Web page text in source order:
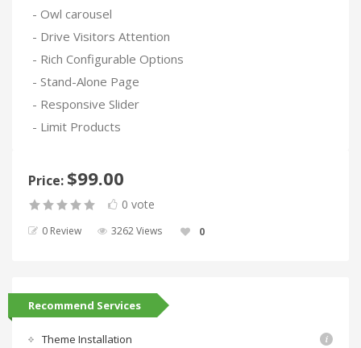
- Owl carousel
- Drive Visitors Attention
- Rich Configurable Options
- Stand-Alone Page
- Responsive Slider
- Limit Products
Price: $99.00
0 vote
0 Review 3262 Views 0
Recommend Services
Theme Installation